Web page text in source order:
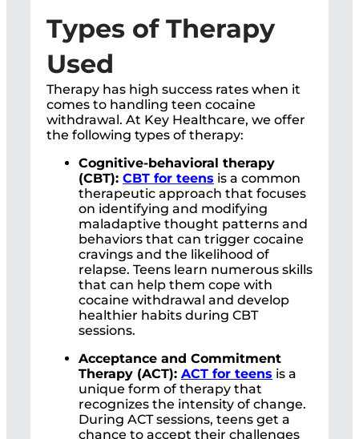
Types of Therapy
Used
Therapy has high success rates when it
comes to handling teen cocaine
withdrawal. At Key Healthcare, we offer
the following types of therapy:
Cognitive-behavioral therapy
(CBT): CBT for teens is a common
therapeutic approach that focuses
on identifying and modifying
maladaptive thought patterns and
behaviors that can trigger cocaine
cravings and the likelihood of
relapse. Teens learn numerous skills
that can help them cope with
cocaine withdrawal and develop
healthier habits during CBT
sessions.
Acceptance and Commitment
Therapy (ACT): ACT for teens is a
unique form of therapy that
recognizes the intensity of change.
During ACT sessions, teens get a
chance to accept their challenges